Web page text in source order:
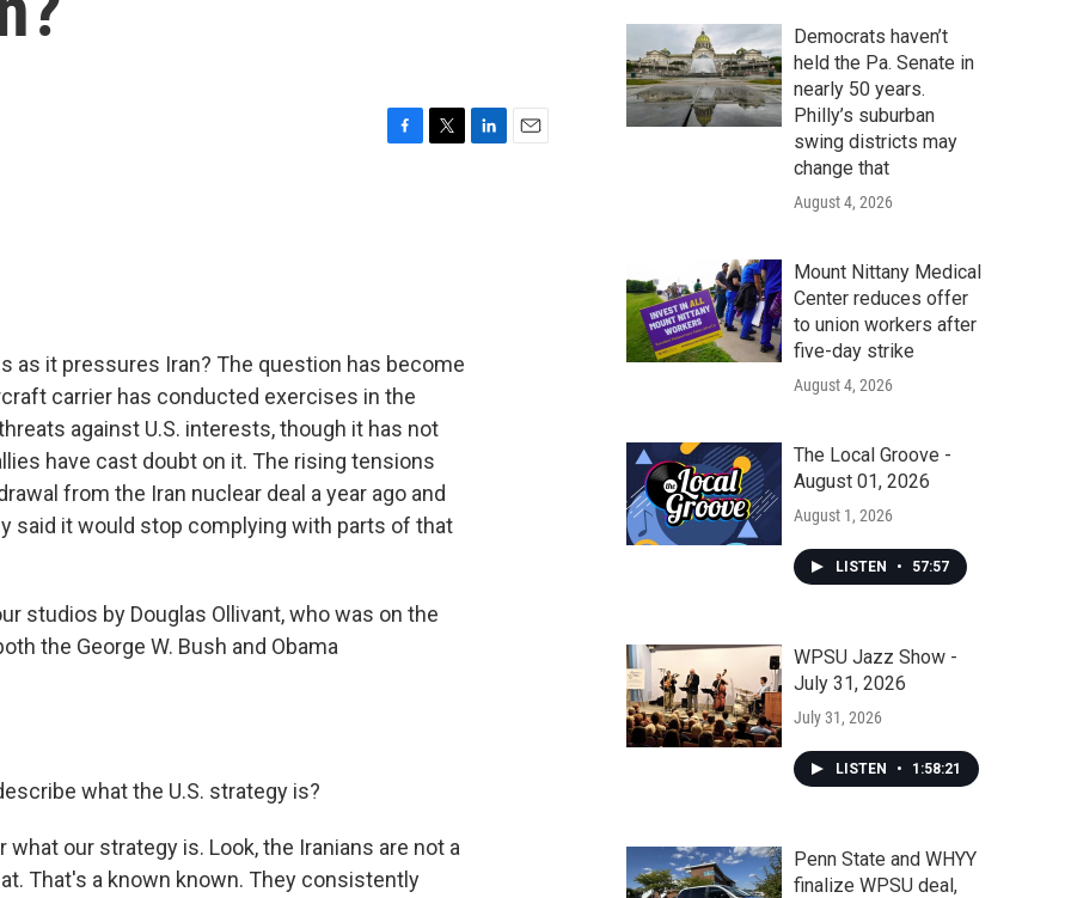
as it pressures Iran? The question has become
carrier has conducted exercises in the
against U.S. interests, though it has not
have cast doubt on it. The rising tensions
from the Iran nuclear deal a year ago and
said it would stop complying with parts of that
studios by Douglas Ollivant, who was on the
the George W. Bush and Obama
what the U.S. strategy is?
our strategy is. Look, the Iranians are not a
That's a known known. They consistently
Democrats haven’t
held the Pa. Senate in
nearly 50 years.
Philly’s suburban
swing districts may
change that
August 4, 2026
Mount Nittany Medical
Center reduces offer
to union workers after
five-day strike
August 4, 2026
The Local Groove -
August 01, 2026
August 1, 2026
LISTEN • 57:57
WPSU Jazz Show -
July 31, 2026
July 31, 2026
LISTEN • 1:58:21
Penn State and WHYY
finalize WPSU deal,